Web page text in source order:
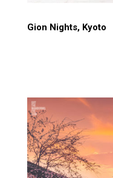
Gion Nights, Kyoto